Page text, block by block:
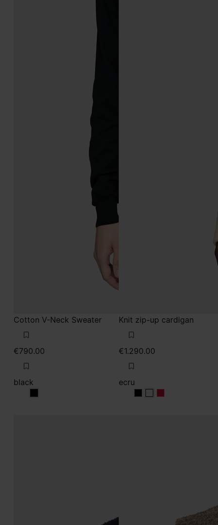
Cotton V-Neck Sweater
€790.00
black
black
Knit zip-up cardigan
€1.290.00
ecru
ecruecruecru